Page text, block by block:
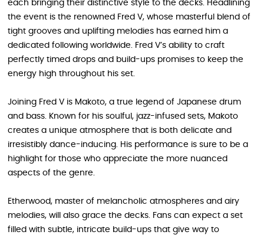
each bringing their distinctive style to the decks. Headlining
the event is the renowned Fred V, whose masterful blend of
tight grooves and uplifting melodies has earned him a
dedicated following worldwide. Fred V’s ability to craft
perfectly timed drops and build-ups promises to keep the
energy high throughout his set.
Joining Fred V is Makoto, a true legend of Japanese drum
and bass. Known for his soulful, jazz-infused sets, Makoto
creates a unique atmosphere that is both delicate and
irresistibly dance-inducing. His performance is sure to be a
highlight for those who appreciate the more nuanced
aspects of the genre.
Etherwood, master of melancholic atmospheres and airy
melodies, will also grace the decks. Fans can expect a set
filled with subtle, intricate build-ups that give way to